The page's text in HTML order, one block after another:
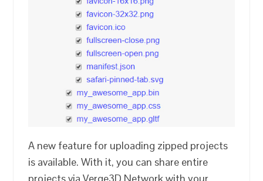
A new feature for uploading zipped projects
is available. With it, you can share entire
projects via Verge3D Network with your